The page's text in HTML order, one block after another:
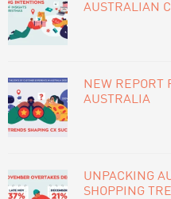
AUSTRALIAN
NEW REPORT
AUSTRALIA
UNPACKING
SHOPPING